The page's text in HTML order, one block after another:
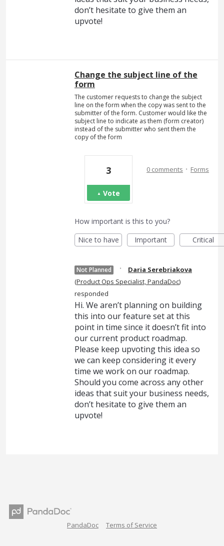
don’t hesitate to give them an
upvote!
Change the subject line of the
form
The customer requests to change the subject
line on the form when the copy was sent to the
submitter of the form. Customer would like the
subject line to indicate as them (form creator)
instead of the submitter who sent them the
copy of the form
3
Vote
0 comments · Forms
How important is this to you?
Nice to have
Important Critical
Not Planned ·
Daria Serebriakova
(Product Ops Specialist, PandaDoc)
responded
Hi. We aren’t planning on building
this into our feature set at this
point in time since it doesn’t fit into
our current product roadmap.
Please keep upvoting this idea so
we can keep considering it every
time we work on our roadmap.
Should you come across any other
ideas that suit your business needs,
don’t hesitate to give them an
upvote!
PandaDoc Terms of Service